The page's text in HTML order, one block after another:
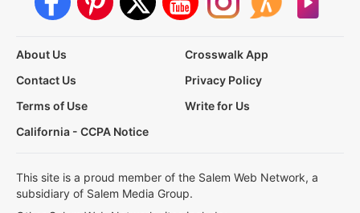
About Us
Crosswalk App
Contact Us
Privacy Policy
Terms of Use
Write for Us
California - CCPA Notice
This site is a proud member of the Salem Web Network, a
subsidiary of Salem Media Group.